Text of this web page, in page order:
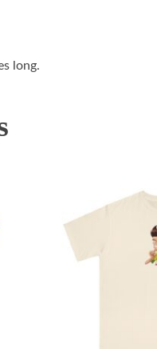
long.